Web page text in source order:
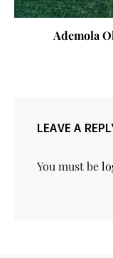
Ademola
LEAVE A
You must be